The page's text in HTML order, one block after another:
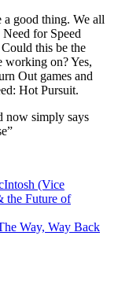
good thing. We all
for Speed
this be the
working on? Yes,
Out games and
Hot Pursuit.
now simply says
(Vice
the Future of
Way, Way Back